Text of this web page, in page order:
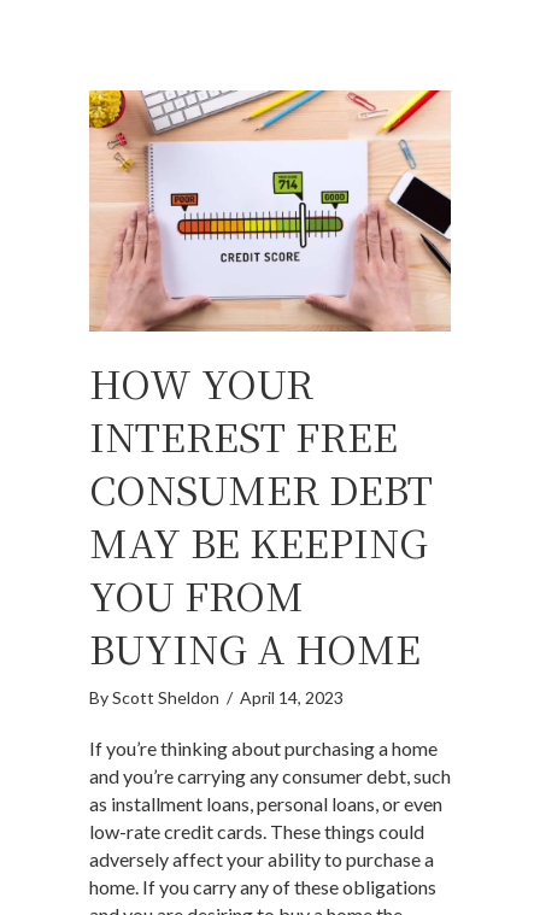
HOW YOUR
INTEREST FREE
CONSUMER DEBT
MAY BE KEEPING
YOU FROM
BUYING A HOME
ByScott Sheldon / April 14, 2023
If you’re thinking about purchasing a home
and you’re carrying any consumer debt, such
as installment loans, personal loans, or even
low-rate credit cards. These things could
adversely affect your ability to purchase a
home. If you carry any of these obligations